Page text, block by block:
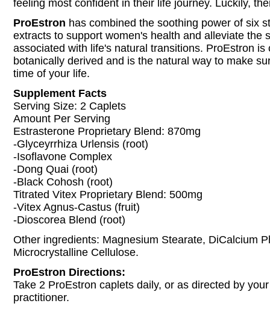
feeling most confident in their life journey. Luckily,
ProEstron has combined the soothing power of six
extracts to support women's health and alleviate the
associated with life's natural transitions. ProEstron is
botanically derived and is the natural way to make
time of your life.
Supplement Facts
Serving Size: 2 Caplets
Amount Per Serving
Estrasterone Proprietary Blend: 870mg
-Glyceyrrhiza Urlensis (root)
-Isoflavone Complex
-Dong Quai (root)
-Black Cohosh (root)
Titrated Vitex Proprietary Blend: 500mg
-Vitex Agnus-Castus (fruit)
-Dioscorea Blend (root)
Other ingredients: Magnesium Stearate, DiCalcium
Microcrystalline Cellulose.
ProEstron Directions:
Take 2 ProEstron caplets daily, or as directed by
practitioner.